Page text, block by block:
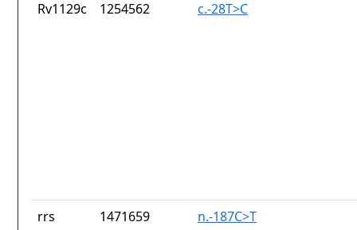
Rv1129c 1254562 c.-28T>C
rrs 1471659 n.-187C>T